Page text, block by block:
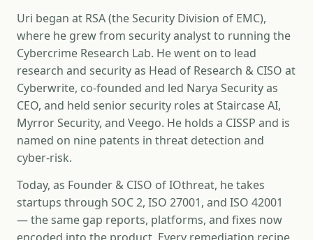
Uri began at RSA (the Security Division of EMC),
where he grew from security analyst to running the
Cybercrime Research Lab. He went on to lead
research and security as Head of Research & CISO at
Cyberwrite, co-founded and led Narya Security as
CEO, and held senior security roles at Staircase AI,
Myrror Security, and Veego. He holds a CISSP and is
named on nine patents in threat detection and
cyber-risk.
Today, as Founder & CISO of IOthreat, he takes
startups through SOC 2, ISO 27001, and ISO 42001
— the same gap reports, platforms, and fixes now